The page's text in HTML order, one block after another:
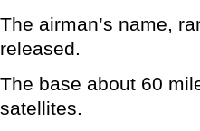
The airman’s name,
released.
The base about 60
satellites.